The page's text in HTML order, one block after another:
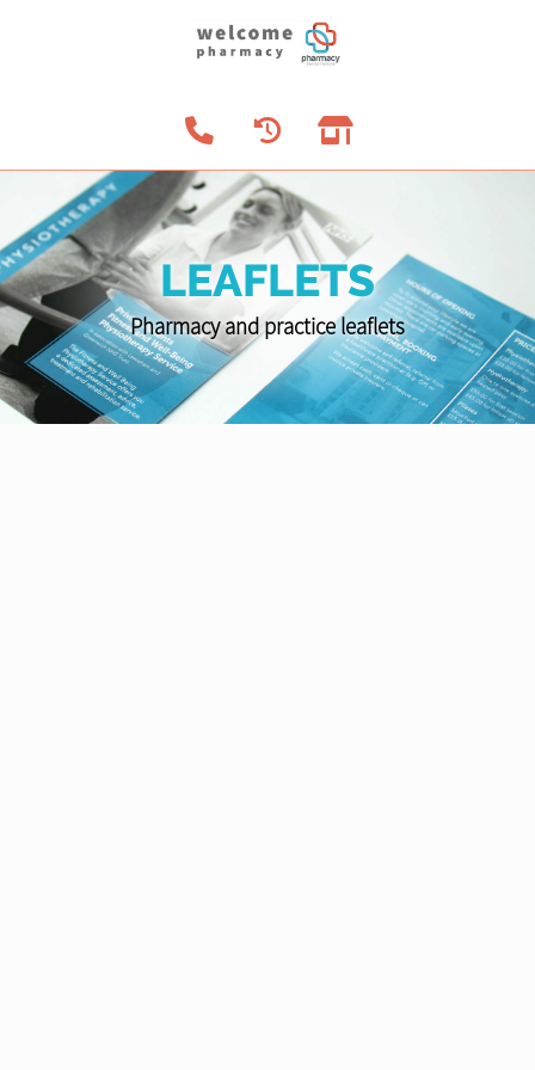
LEAFLETS
Pharmacy and practice leaflets